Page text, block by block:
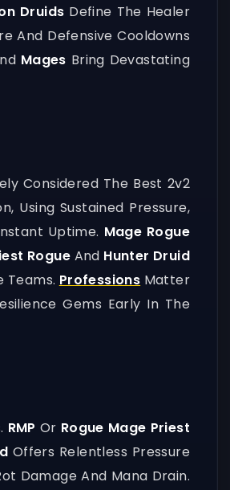
Druids Define The Healer
And Defensive Cooldowns
Mages Bring Devastating
Considered The Best 2v2
Using Sustained Pressure,
Uptime. Mage Rogue
Rogue And Hunter Druid
Teams. Professions Matter
Gems Early In The
RMP Or Rogue Mage Priest
Offers Relentless Pressure
Damage And Mana Drain.